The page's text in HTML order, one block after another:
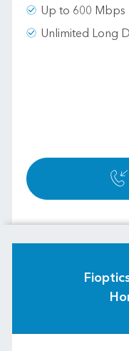
Up to 600 Mbps
Unlimited Long